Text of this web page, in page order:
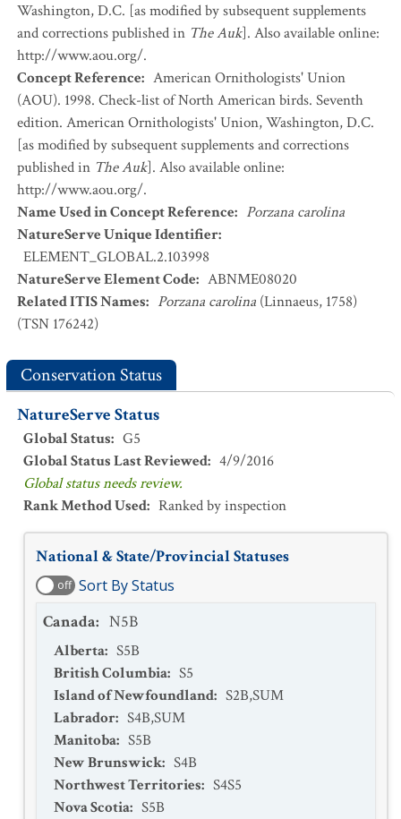
Washington, D.C. [as modified by subsequent supplements
and corrections published in The Auk]. Also available online:
http://www.aou.org/.
Concept Reference: American Ornithologists' Union
(AOU). 1998. Check-list of North American birds. Seventh
edition. American Ornithologists' Union, Washington, D.C.
[as modified by subsequent supplements and corrections
published in The Auk]. Also available online:
http://www.aou.org/.
Name Used in Concept Reference: Porzana carolina
NatureServe Unique Identifier:
ELEMENT_GLOBAL.2.103998
NatureServe Element Code: ABNME08020
Related ITIS Names: Porzana carolina (Linnaeus, 1758)
(TSN 176242)
Conservation Status
NatureServe Status
Global Status: G5
Global Status Last Reviewed: 4/9/2016
Global status needs review.
Rank Method Used: Ranked by inspection
National & State/Provincial Statuses
off Sort By Status
Canada: N5B
Alberta: S5B
British Columbia: S5
Island of Newfoundland: S2B,SUM
Labrador: S4B,SUM
Manitoba: S5B
New Brunswick: S4B
Northwest Territories: S4S5
Nova Scotia: S5B